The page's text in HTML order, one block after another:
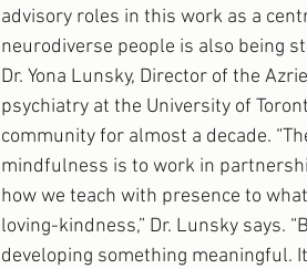
advisory roles in this work as a
neurodiverse people is also being
Dr. Yona Lunsky, Director of the
psychiatry at the University of
community for almost a decade.
mindfulness is to work in
how we teach with presence to
loving-kindness,” Dr. Lunsky says.
developing something meaningful.